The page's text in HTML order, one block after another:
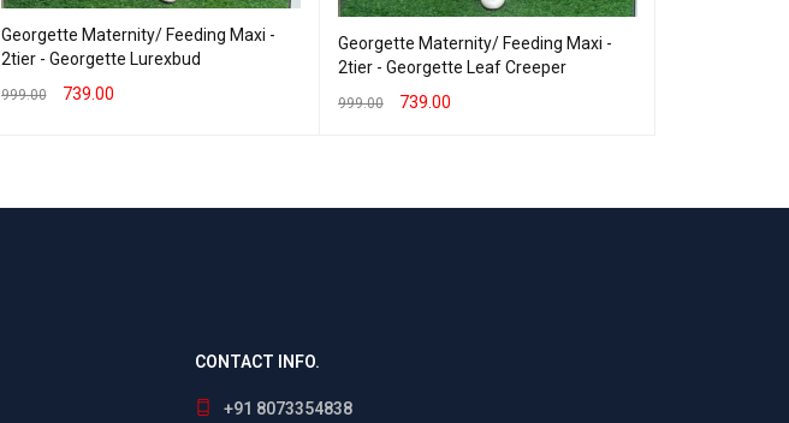
Georgette Maternity/ Feeding Maxi -
2tier - Georgette Lurexbud
999.00 739.00
Georgette Maternity/ Feeding Maxi -
2tier - Georgette Leaf Creeper
999.00 739.00
CONTACT INFO.
+91 8073354838